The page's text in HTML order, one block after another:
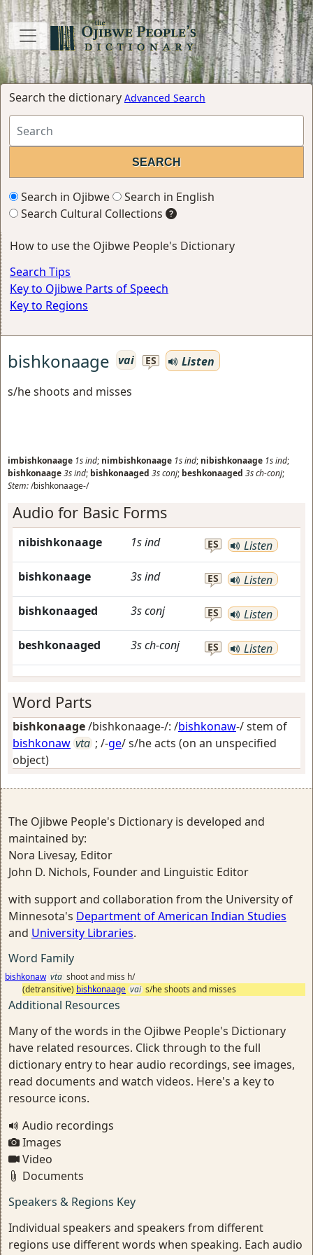
Search the dictionary Advanced Search
Search in Ojibwe
Search in English
Search Cultural Collections
How to use the Ojibwe People's Dictionary
Search Tips
Key to Ojibwe Parts of Speech
Key to Regions
bishkonaage vai ES
Listen
s/he shoots and misses
imbishkonaage 1sind; nimbishkonaage 1sind; nibishkonaage 1sind;
bishkonaage3sind; bishkonaaged 3sconj; beshkonaaged 3sch-conj;
Stem:/bishkonaage-/
Audio for Basic Forms
nibishkonaage 1sind ES Listen
bishkonaage 3sind ES Listen
bishkonaaged 3sconj ES Listen
beshkonaaged 3sch-conj ES Listen
Word Parts
bishkonaage/bishkonaage-/: /bishkonaw-/ stem of
bishkonaw vta ; /-ge/s/he acts (on an unspecified
object)
The Ojibwe People's Dictionary is developed and
maintained by:
Nora Livesay, Editor
John D. Nichols, Founder and Linguistic Editor
with support and collaboration from the University of
Minnesota's Department of American Indian Studies
and University Libraries.
Word Family
bishkonaw vta shoot and miss h/
(detransitive) bishkonaage vai s/he shoots and misses
Additional Resources
Many of the words in the Ojibwe People's Dictionary
have related resources. Click through to the full
dictionary entry to hear audio recordings, see images,
read documents and watch videos. Here's a key to
resource icons.
Audio recordings
Images
Video
Documents
Speakers & Regions Key
Individual speakers and speakers from different
regions use different words when speaking. Each audio